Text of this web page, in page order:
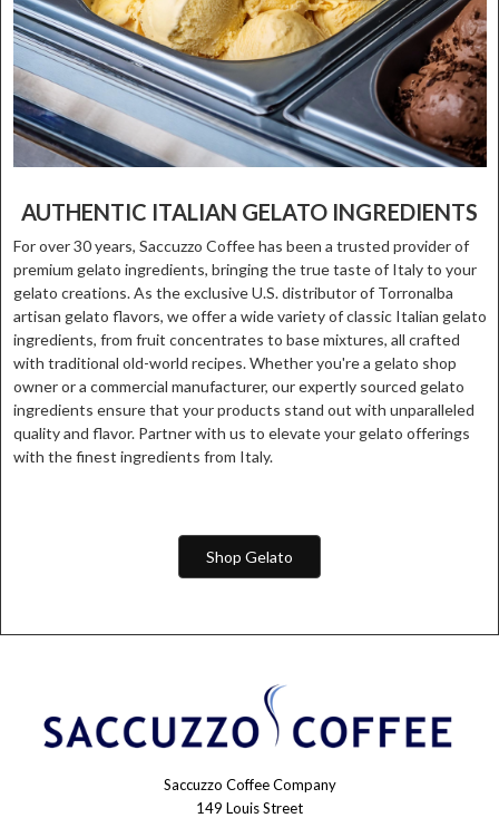
AUTHENTIC ITALIAN GELATO INGREDIENTS
For over 30 years, Saccuzzo Coffee has been a trusted provider of
premium gelato ingredients, bringing the true taste of Italy to your
gelato creations. As the exclusive U.S. distributor of Torronalba
artisan gelato flavors, we offer a wide variety of classic Italian gelato
ingredients, from fruit concentrates to base mixtures, all crafted
with traditional old-world recipes. Whether you're a gelato shop
owner or a commercial manufacturer, our expertly sourced gelato
ingredients ensure that your products stand out with unparalleled
quality and flavor. Partner with us to elevate your gelato offerings
with the finest ingredients from Italy.
Shop Gelato
Saccuzzo Coffee Company
149 Louis Street